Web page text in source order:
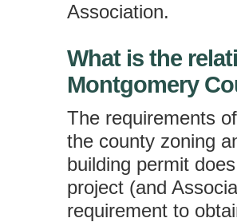
Association.
What is the
Montgomery
The requirements
the county zoning
building permit
project (and
requirement to